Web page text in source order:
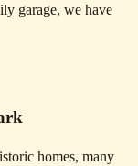
garage, we have
homes, many